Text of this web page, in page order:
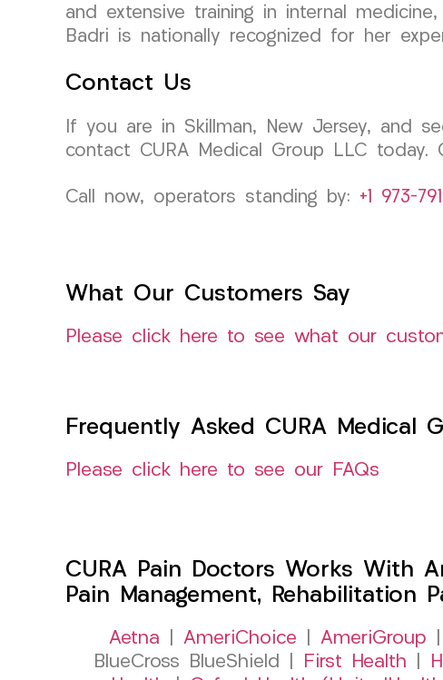
and extensive training in internal
Badri is nationally recognized for her
Contact Us
If you are in Skillman, New Jersey, and
contact CURA Medical Group LLC
Call now, operators standing by: +1 973-
What Our Customers Say
Please click here to see what our
Frequently Asked CURA Medical
Please click here to see our FAQs
CURA Pain Doctors Works With
Pain Management, Rehabilitation
Aetna AmeriChoice AmeriGroup
BlueCross BlueShield |
First Health